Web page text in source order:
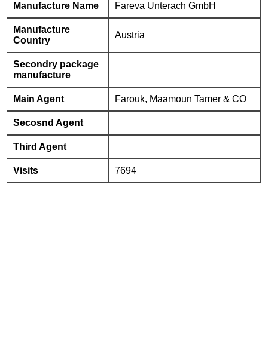
Manufacture Name Fareva Unterach GmbH
Manufacture
Country
Austria
Secondry package
manufacture
Main Agent Farouk, Maamoun Tamer & CO
Secosnd Agent
Third Agent
Visits 7694